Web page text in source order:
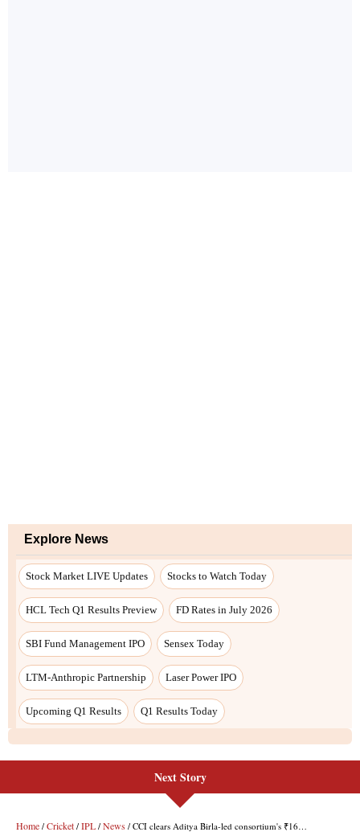
Next Story